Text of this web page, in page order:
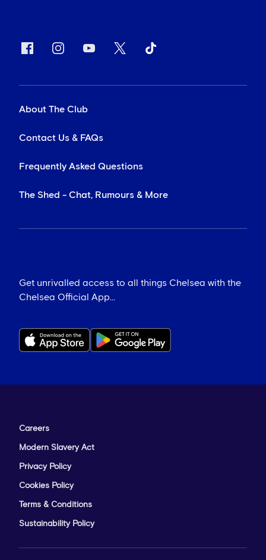
About The Club
Contact Us & FAQs
Frequently Asked Questions
The Shed - Chat, Rumours & More
Get unrivalled access to all things Chelsea with the
Chelsea Official App...
Careers
Modern Slavery Act
Privacy Policy
Cookies Policy
Terms & Conditions
Sustainability Policy